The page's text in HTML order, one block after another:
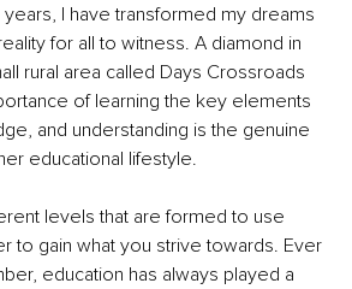
I have transformed my dreams
for all to witness. A diamond in
rural area called Days Crossroads
of learning the key elements
and understanding is the genuine
educational lifestyle.
levels that are formed to use
to gain what you strive towards. Ever
education has always played a